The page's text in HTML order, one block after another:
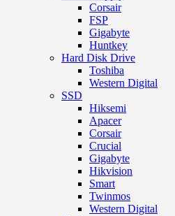
Corsair
FSP
Gigabyte
Huntkey
Hard Disk Drive
Toshiba
Western Digital
SSD
Hiksemi
Apacer
Corsair
Crucial
Gigabyte
Hikvision
Smart
Twinmos
Western Digital